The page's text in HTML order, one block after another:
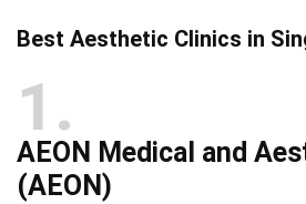
Best Aesthetic Clinics in
1
AEON Medical and
(AEON)